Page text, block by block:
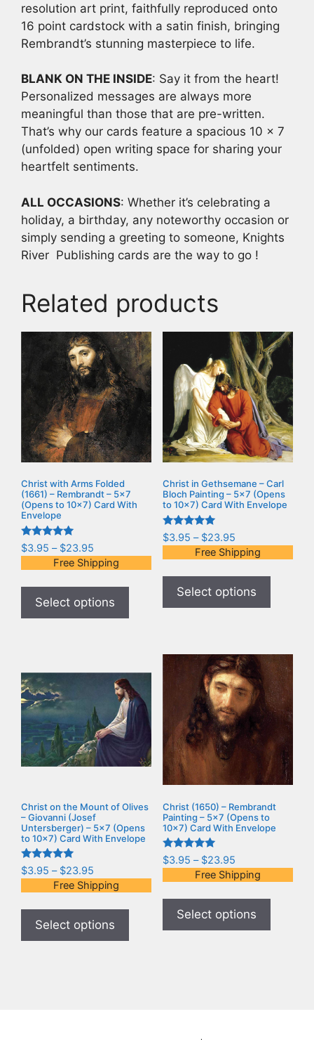
resolution art print, faithfully reproduced onto
16 point cardstock with a satin finish, bringing
Rembrandt’s stunning masterpiece to life.
BLANK ON THE INSIDE: Say it from the heart!
Personalized messages are always more
meaningful than those that are pre-written.
That’s why our cards feature a spacious 10 x 7
(unfolded) open writing space for sharing your
heartfelt sentiments.
ALL OCCASIONS: Whether it’s celebrating a
holiday, a birthday, any noteworthy occasion or
simply sending a greeting to someone, Knights
River Publishing cards are the way to go !
Related products
Christ with Arms Folded
(1661) – Rembrandt – 5×7
(Opens to 10×7) Card With
Envelope
Rated
5.00
out of 5
$3.95 – $23.95
Free Shipping
Select options
Christ in Gethsemane – Carl
Bloch Painting – 5×7 (Opens
to 10×7) Card With Envelope
Rated
5.00
out of 5
$3.95 – $23.95
Free Shipping
Select options
Christ on the Mount of Olives
– Giovanni (Josef
Untersberger) – 5×7 (Opens
to 10×7) Card With Envelope
Rated
5.00
out of 5
$3.95 – $23.95
Free Shipping
Select options
Christ (1650) – Rembrandt
Painting – 5×7 (Opens to
10×7) Card With Envelope
Rated
5.00
out of 5
$3.95 – $23.95
Free Shipping
Select options